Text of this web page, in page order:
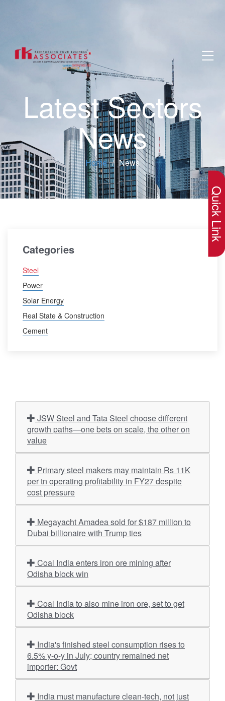
Latest Sectors
News
Home News
Categories
Steel
Power
Solar Energy
Real State & Construction
Cement
growth paths—one bets on scale, the other on
value
per tn operating profitability in FY27 despite
cost pressure
Dubai billionaire with Trump ties
Odisha block win
Odisha block
6.5% y-o-y in July; country remained net
importer: Govt